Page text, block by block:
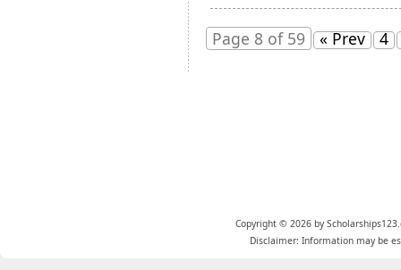
Page 8 of 59 « Prev 4
Copyright © 2026 by
Disclaimer: Information may be